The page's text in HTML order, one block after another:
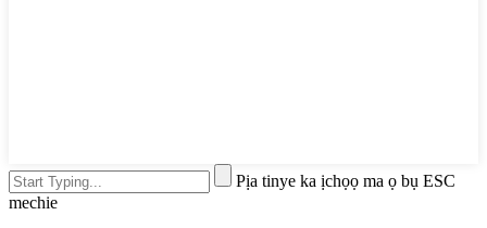
Pịa tinye ka ịchọọ ma ọ bụ ESC
mechie